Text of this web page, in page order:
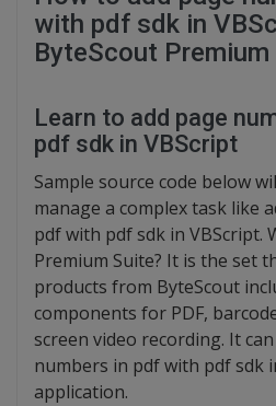
with pdf sdk in
ByteScout Premium
Learn to add page
pdf sdk in VBScript
Sample source code below
manage a complex task like
pdf with pdf sdk in VBScript.
Premium Suite? It is the set
products from ByteScout
components for PDF,
screen video recording. It
numbers in pdf with pdf sdk
application.